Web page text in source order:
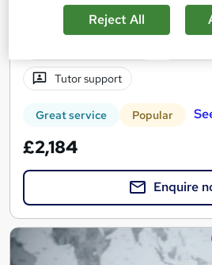
1,228 enquiries
Tutor support
Great service Popular
£2,184
Enquire
Reject All